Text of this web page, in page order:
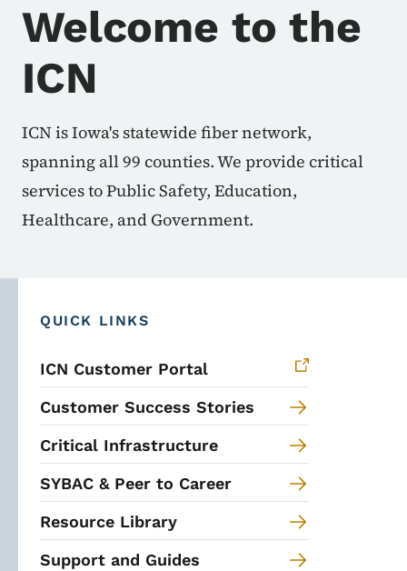
Welcome to the
ICN
ICN is Iowa's statewide fiber network,
spanning all 99 counties. We provide critical
services to Public Safety, Education,
Healthcare, and Government.
QUICK LINKS
ICN Customer Portal
Customer Success Stories
Critical Infrastructure
SYBAC & Peer to Career
Resource Library
Support and Guides